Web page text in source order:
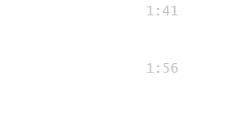
1:41
1:56